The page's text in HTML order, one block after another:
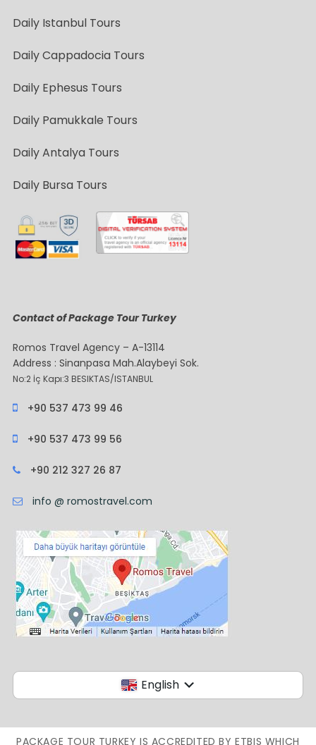
Daily Istanbul Tours
Daily Cappadocia Tours
Daily Ephesus Tours
Daily Pamukkale Tours
Daily Antalya Tours
Daily Bursa Tours
Contact of Package Tour Turkey
Romos Travel Agency – A-13114
Address : Sinanpasa Mah.Alaybeyi Sok.
No:2 İç Kapı:3 BESIKTAS/ISTANBUL
+90 537 473 99 46
+90 537 473 99 56
+90 212 327 26 87
info @ romostravel.com
English
PACKAGE TOUR TURKEY IS ACCREDITED BY ETBIS WHICH